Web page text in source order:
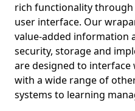
rich functionality
user interface. Our
value-added information
security, storage and
are designed to interface
with a wide range of
systems to learning